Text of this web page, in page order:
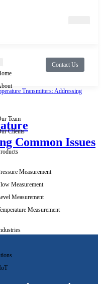
Team
Clients
Measurement
Measurement
Measurement
Measurement
Contact Us
Common Issues